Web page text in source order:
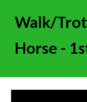
Walk/
Horse -